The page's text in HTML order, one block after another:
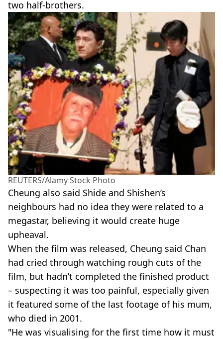
two half-brothers.
REUTERS/Alamy Stock Photo
Cheung also said Shide and Shishen’s
neighbours had no idea they were related to a
megastar, believing it would create huge
upheaval.
When the film was released, Cheung said Chan
had cried through watching rough cuts of the
film, but hadn’t completed the finished product
– suspecting it was too painful, especially given
it featured some of the last footage of his mum,
who died in 2001.
"He was visualising for the first time how it must